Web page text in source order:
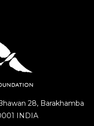
28, Barakhamba
INDIA